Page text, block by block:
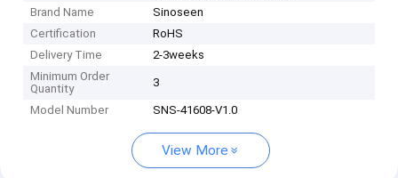
Brand Name
Sinoseen
Certification
RoHS
Delivery Time
2-3weeks
Minimum Order
Quantity
3
Model Number SNS-41608-V1.0
View More